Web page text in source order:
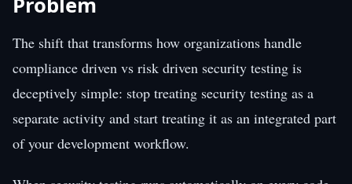
The shift that transforms how organizations handle
compliance driven vs risk driven security testing is
deceptively simple: stop treating security testing as a
separate activity and start treating it as an integrated part
of your development workflow.